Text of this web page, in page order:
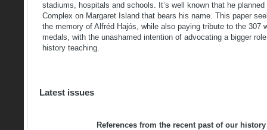
stadiums, hospitals and schools. It’s well known that he
Complex on Margaret Island that bears his name. This paper
the memory of Alfréd Hajós, while also paying tribute to the 307
medals, with the unashamed intention of advocating a bigger
history teaching.
Latest issues
References from the recent past of our